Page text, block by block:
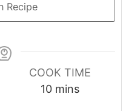
Recipe
COOK TIME
10minutes
mins